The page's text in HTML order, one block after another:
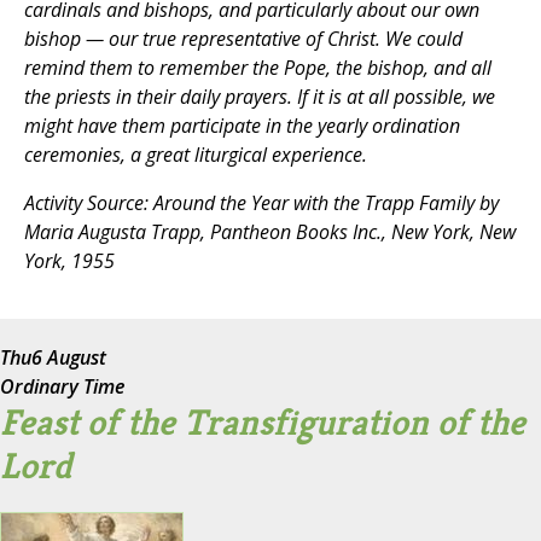
cardinals and bishops, and particularly about our own
bishop — our true representative of Christ. We could
remind them to remember the Pope, the bishop, and all
the priests in their daily prayers. If it is at all possible, we
might have them participate in the yearly ordination
ceremonies, a great liturgical experience.
Activity Source:Around the Year with the Trapp Familyby
Maria Augusta Trapp, Pantheon Books Inc., New York, New
York, 1955
Thu6 August
Ordinary Time
Feast of the Transfiguration of the
Lord